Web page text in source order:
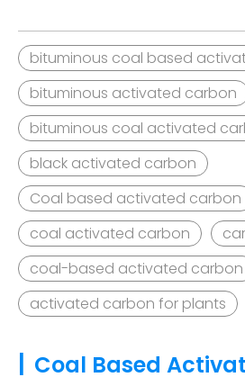
bituminous coal based
bituminous activated carbon
bituminous coal activated
black activated carbon
Coal based activated carbon
coal activated carbon
coal-based activated carbon
activated carbon for plants
Coal Based